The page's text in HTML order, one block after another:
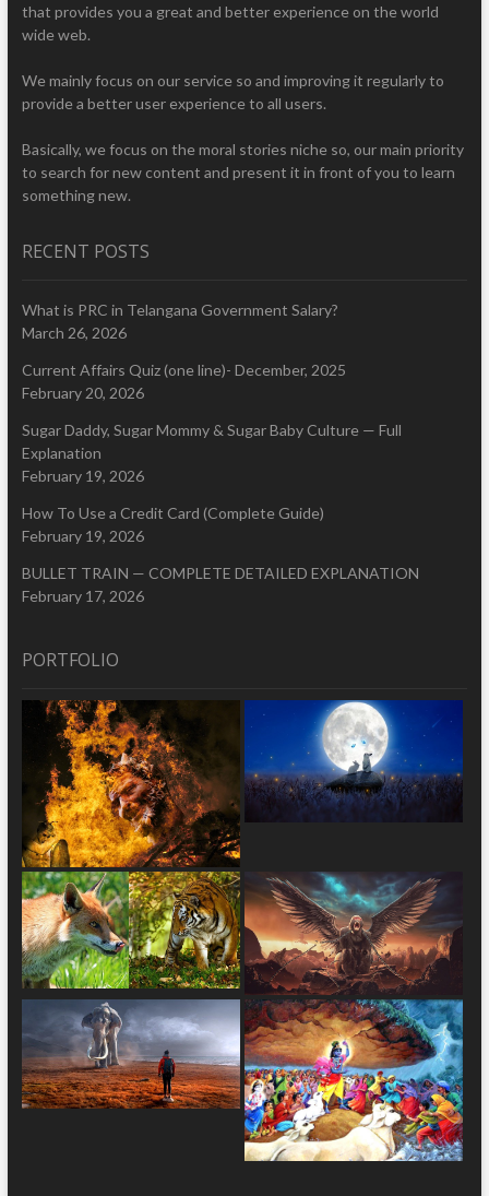
that provides you a great and better experience on the world
wide web.
We mainly focus on our service so and improving it regularly to
provide a better user experience to all users.
Basically, we focus on the moral stories niche so, our main priority
to search for new content and present it in front of you to learn
something new.
RECENT POSTS
What is PRC in Telangana Government Salary?
March 26, 2026
Current Affairs Quiz (one line)- December, 2025
February 20, 2026
Sugar Daddy, Sugar Mommy & Sugar Baby Culture — Full
Explanation
February 19, 2026
How To Use a Credit Card (Complete Guide)
February 19, 2026
BULLET TRAIN — COMPLETE DETAILED EXPLANATION
February 17, 2026
PORTFOLIO